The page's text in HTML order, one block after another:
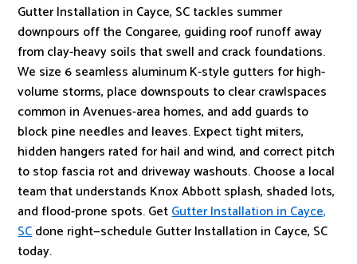
Gutter Installation in Cayce, SC tackles summer
downpours off the Congaree, guiding roof runoff away
from clay-heavy soils that swell and crack foundations.
We size 6 seamless aluminum K-style gutters for high-
volume storms, place downspouts to clear crawlspaces
common in Avenues-area homes, and add guards to
block pine needles and leaves. Expect tight miters,
hidden hangers rated for hail and wind, and correct pitch
to stop fascia rot and driveway washouts. Choose a local
team that understands Knox Abbott splash, shaded lots,
and flood-prone spots. GetGutter Installation in Cayce,
SCdone right—schedule Gutter Installation in Cayce, SC
today.